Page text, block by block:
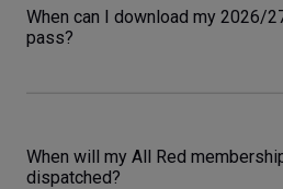
When can I download my 2026/
pass?
When will my All Red
dispatched?